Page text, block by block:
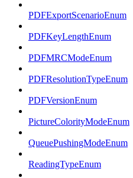
PDFExportScenarioEnum
PDFKeyLengthEnum
PDFMRCModeEnum
PDFResolutionTypeEnum
PDFVersionEnum
PictureColorityModeEnum
QueuePushingModeEnum
ReadingTypeEnum